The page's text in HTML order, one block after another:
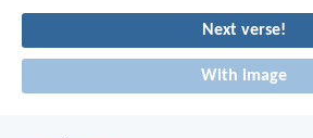
Next verse!
With image